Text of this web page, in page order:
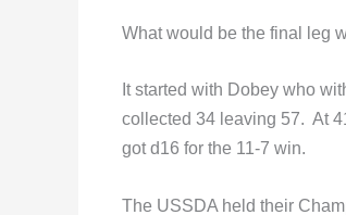
What would be the final leg
It started with Dobey who
collected 34 leaving 57. At
got d16 for the 11-7 win.
The USSDA held their